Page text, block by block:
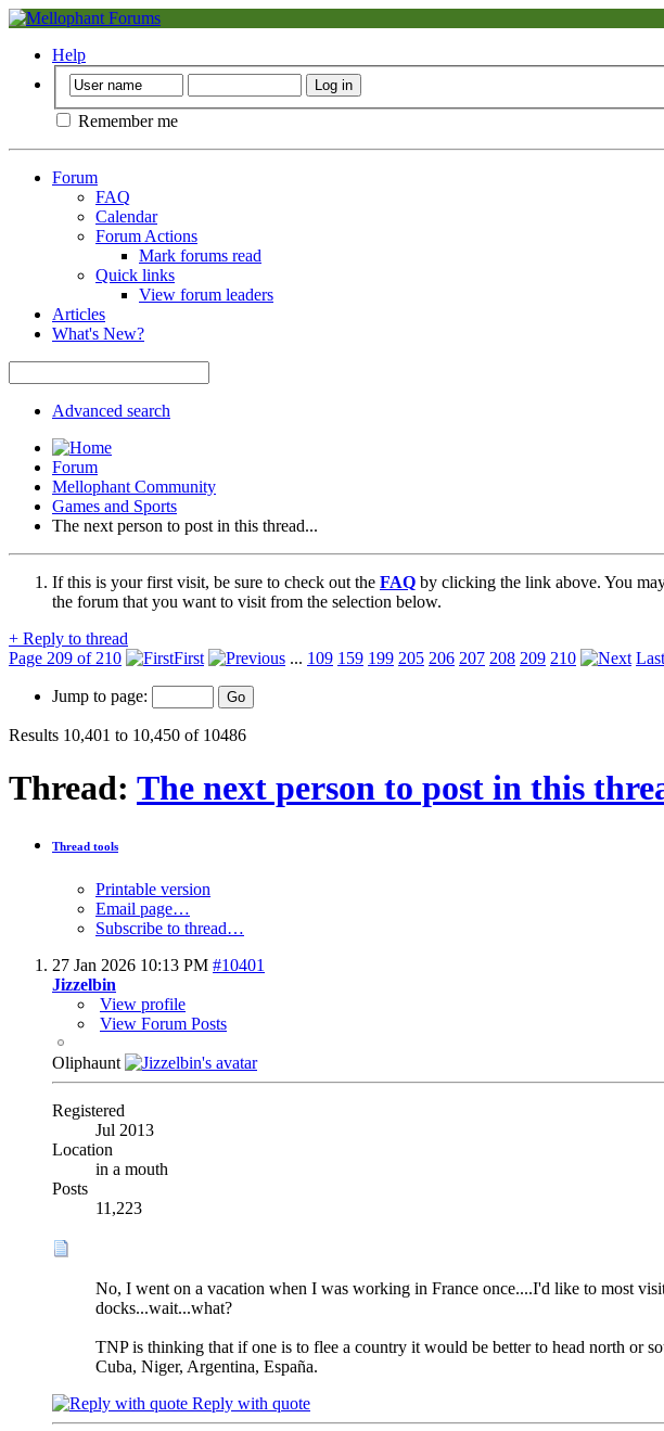
Help
Remember me
Forum
FAQ
Calendar
Forum Actions
Mark forums read
Quick links
View forum leaders
Articles
What's New?
Advanced search
Forum
Mellophant Community
Games and Sports
The next person to post in this thread...
If this is your first visit, be sure to check out the FAQ by clicking the link above. You
the forum that you want to visit from the selection below.
+ Reply to thread
Page 209 of 210
First ... 109 159 199 205 206 207 208 209 210 Last
Jump to page:
Results 10,401 to 10,450 of 10486
Thread: The next person to post in this
Thread tools
Printable version
Email page…
Subscribe to thread…
27 Jan 2026 10:13 PM #10401
Jizzelbin
View profile
View Forum Posts
Oliphaunt
Registered
Jul 2013
Location
in a mouth
Posts
11,223
No, I went on a vacation when I was working in France once....I'd like to most
docks...wait...what?
TNP is thinking that if one is to flee a country it would be better to head north or
Cuba, Niger, Argentina, España.
Reply with quote